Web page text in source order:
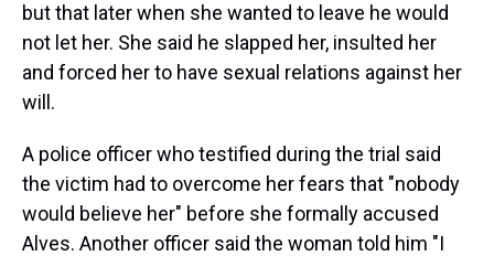
but that later when she wanted to leave he would
not let her. She said he slapped her, insulted her
and forced her to have sexual relations against her
will.
A police officer who testified during the trial said
the victim had to overcome her fears that "nobody
would believe her" before she formally accused
Alves. Another officer said the woman told him "I